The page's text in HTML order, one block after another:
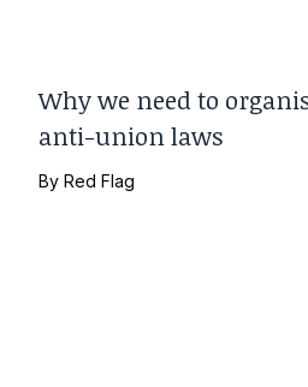
Why we need to
anti-union laws
ByRed Flag